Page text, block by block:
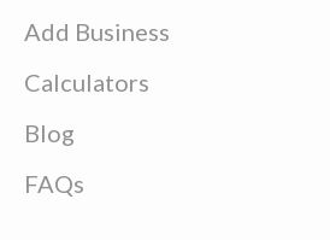
Add Business
Calculators
Blog
FAQs